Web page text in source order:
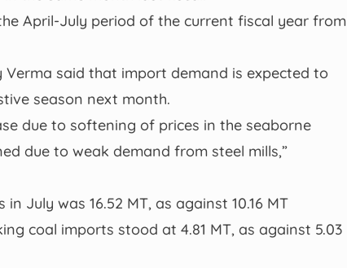
April-July period of the current fiscal year from
said that import demand is expected to
season next month.
due to softening of prices in the seaborne
due to weak demand from steel mills,”
July was 16.52 MT, as against 10.16 MT
coal imports stood at 4.81 MT, as against 5.03